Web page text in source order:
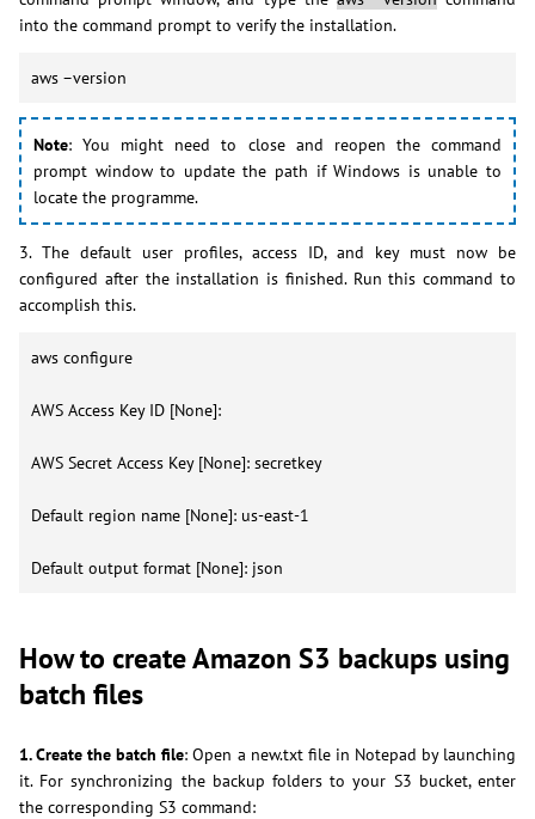
into the command prompt to verify the installation.
aws –version
Note: You might need to close and reopen the command
prompt window to update the path if Windows is unable to
locate the programme.
3. The default user profiles, access ID, and key must now be
configured after the installation is finished. Run this command to
accomplish this.
aws configure
AWS Access Key ID [None]:
AWS Secret Access Key [None]: secretkey
Default region name [None]: us-east-1
Default output format [None]: json
How to create Amazon S3 backups using
batch files
1. Create the batch file: Open a new.txt file in Notepad by launching
it. For synchronizing the backup folders to your S3 bucket, enter
the corresponding S3 command: